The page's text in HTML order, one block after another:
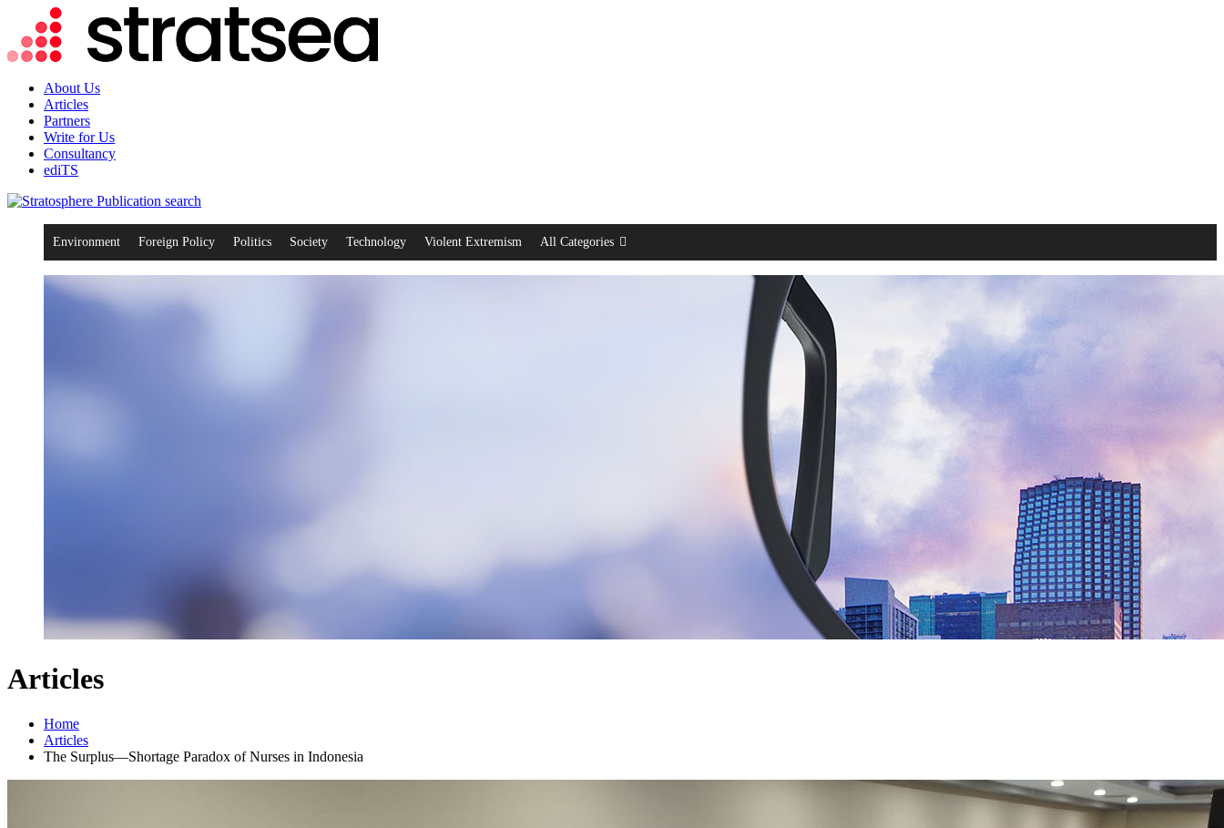
About Us
Articles
Partners
Write for Us
Consultancy
ediTS
search
Environment Foreign Policy Politics Society Technology Violent Extremism All Categories
Articles
Home
Articles
The Surplus—Shortage Paradox of Nurses in Indonesia